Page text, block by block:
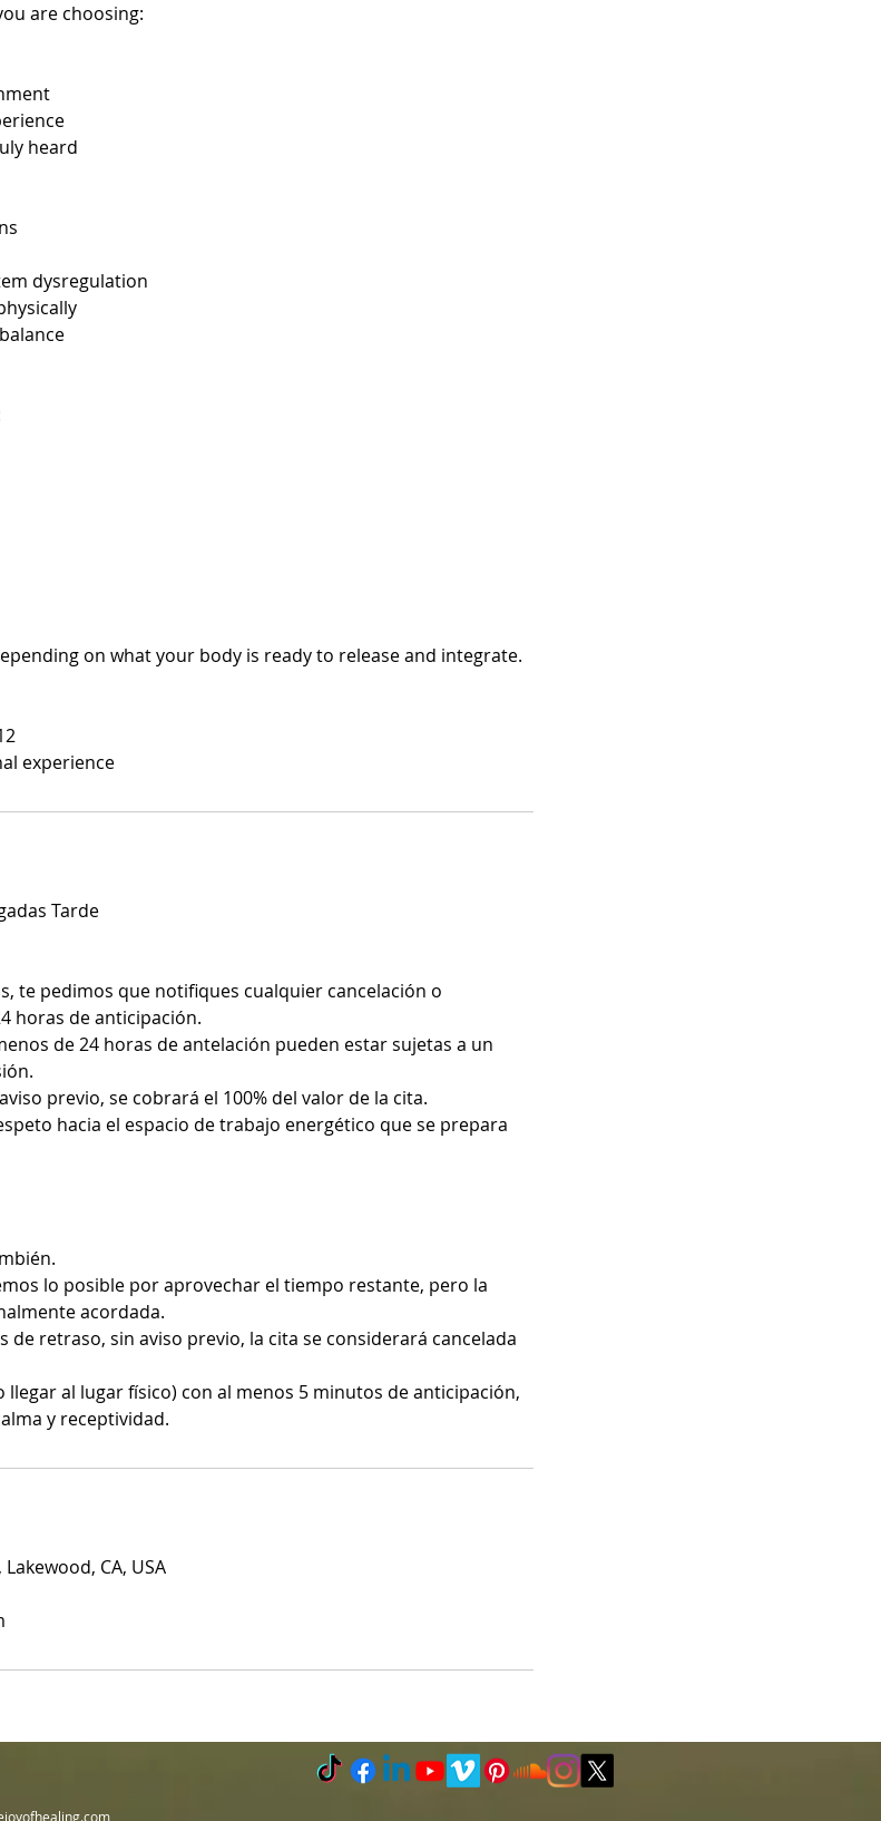
are choosing:
heard
dysregulation
on what your body is ready to release and integrate.
experience
Tarde
te pedimos que notifiques cualquier cancelación o
horas de anticipación.
de 24 horas de antelación pueden estar sujetas a un
previo, se cobrará el 100% del valor de la cita.
hacia el espacio de trabajo energético que se prepara
lo posible por aprovechar el tiempo restante, pero la
acordada.
de retraso, sin aviso previo, la cita se considerará cancelada
al lugar físico) con al menos 5 minutos de anticipación,
y receptividad.
CA, USA